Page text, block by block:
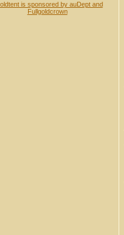
is sponsored by auDept and
Fullgoldcrown